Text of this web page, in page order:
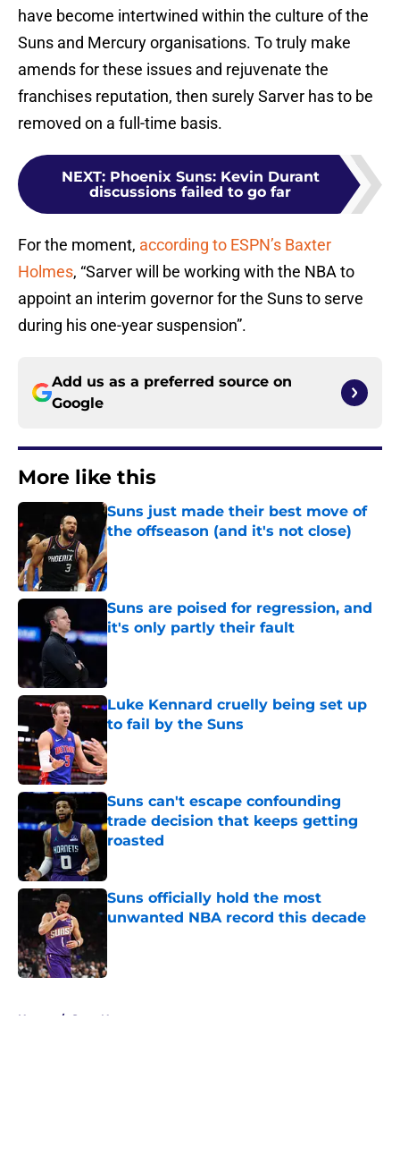
have become intertwined within the culture of the
Suns and Mercury organisations. To truly make
amends for these issues and rejuvenate the
franchises reputation, then surely Sarver has to be
removed on a full-time basis.
NEXT: Phoenix Suns: Kevin Durant
discussions failed to go far
For the moment, according to ESPN’s Baxter
Holmes, “Sarver will be working with the NBA to
appoint an interim governor for the Suns to serve
during his one-year suspension”.
Add us as a preferred source on
Google
More like this
Suns just made their best move of
the offseason (and it's not close)
Published by on Invalid Date
Suns are poised for regression, and
it's only partly their fault
Published by on Invalid Date
Luke Kennard cruelly being set up
to fail by the Suns
Published by on Invalid Date
Suns can't escape confounding
trade decision that keeps getting
roasted
Suns officially hold the most
unwanted NBA record this decade
Home / Suns News